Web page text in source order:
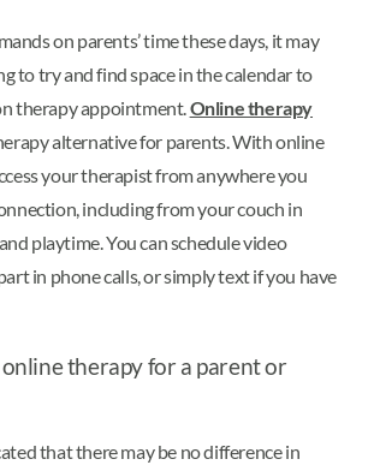
on parents’ time these days, it may
to try and find space in the calendar to
therapy appointment. Online therapy
alternative for parents. With online
your therapist from anywhere you
including from your couch in
playtime. You can schedule video
in phone calls, or simply text if you have
therapy for a parent or
that there may be no difference in